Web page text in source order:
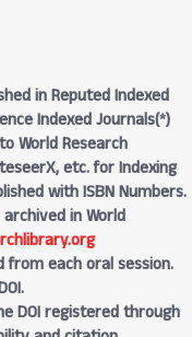
in Reputed Indexed
Indexed Journals(*)
World Research
etc. for Indexing
with ISBN Numbers.
in World
from each oral session.
DOI registered through